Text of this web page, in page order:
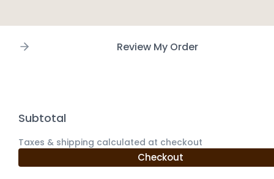
Review My Order
Subtotal
Taxes & shipping calculated at checkout
Checkout